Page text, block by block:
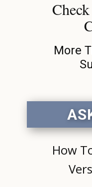
More
How